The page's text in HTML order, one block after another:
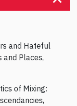
and Hateful
and Places,
of Mixing: